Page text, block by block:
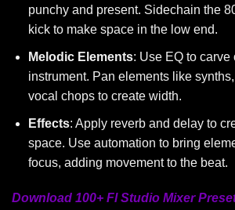
punchy and present. Sidechain the
kick to make space in the low end.
Melodic Elements: Use EQ to carve
instrument. Pan elements like
vocal chops to create width.
Effects: Apply reverb and delay to
space. Use automation to bring
focus, adding movement to the beat.
Download 100+ Fl Studio Mixer